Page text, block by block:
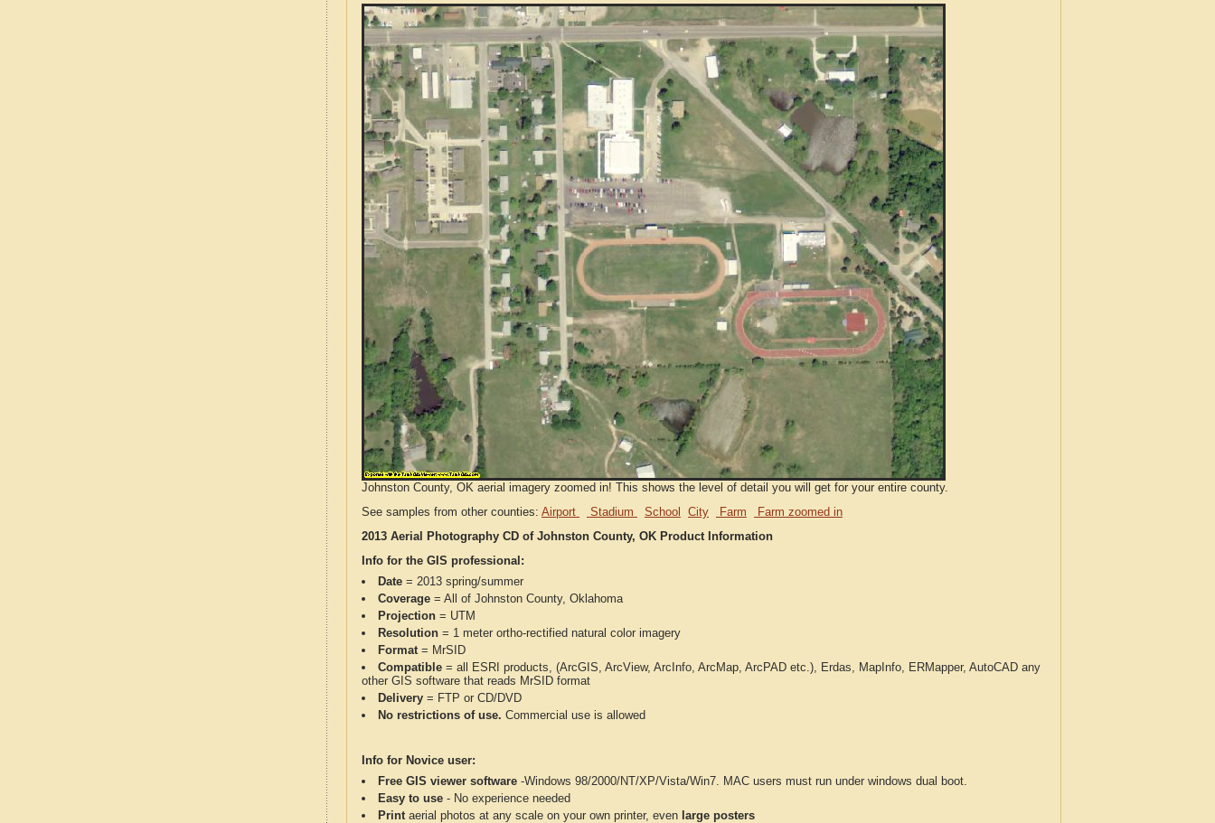
Johnston County, OK aerial imagery zoomed in! This shows the level of detail you will get for your entire county.
See samples from other counties: Airport Stadium School City Farm
Farm zoomed in
2013 Aerial Photography CD of Johnston County, OK Product Information
Info for the GIS professional:
Date = 2013 spring/summer
Coverage = All of Johnston County, Oklahoma
Projection = UTM
Resolution = 1 meter ortho-rectified natural color imagery
Format= MrSID
Compatible = all ESRI products, (ArcGIS, ArcView, ArcInfo, ArcMap, ArcPAD etc.), Erdas, MapInfo, ERMapper, AutoCAD any
other GIS software that reads MrSID format
Delivery = FTP or CD/DVD
No restrictions of use. Commercial use is allowed
Info for Novice user:
Free GIS viewer software -Windows 98/2000/NT/XP/Vista/Win7. MAC users must run under windows dual boot.
Easy to use - No experience needed
Printaerial photos at any scale on your own printer, even large posters